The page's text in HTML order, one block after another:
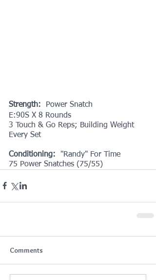
Strength:
  Power Snatch
E:90S X 8 Rounds
3 Touch & Go Reps; Building Weight
Every Set
Conditioning:
"Randy" For Time
75 Power Snatches (75/55)
Comments